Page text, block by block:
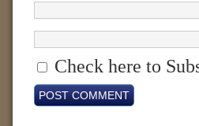
Check here to